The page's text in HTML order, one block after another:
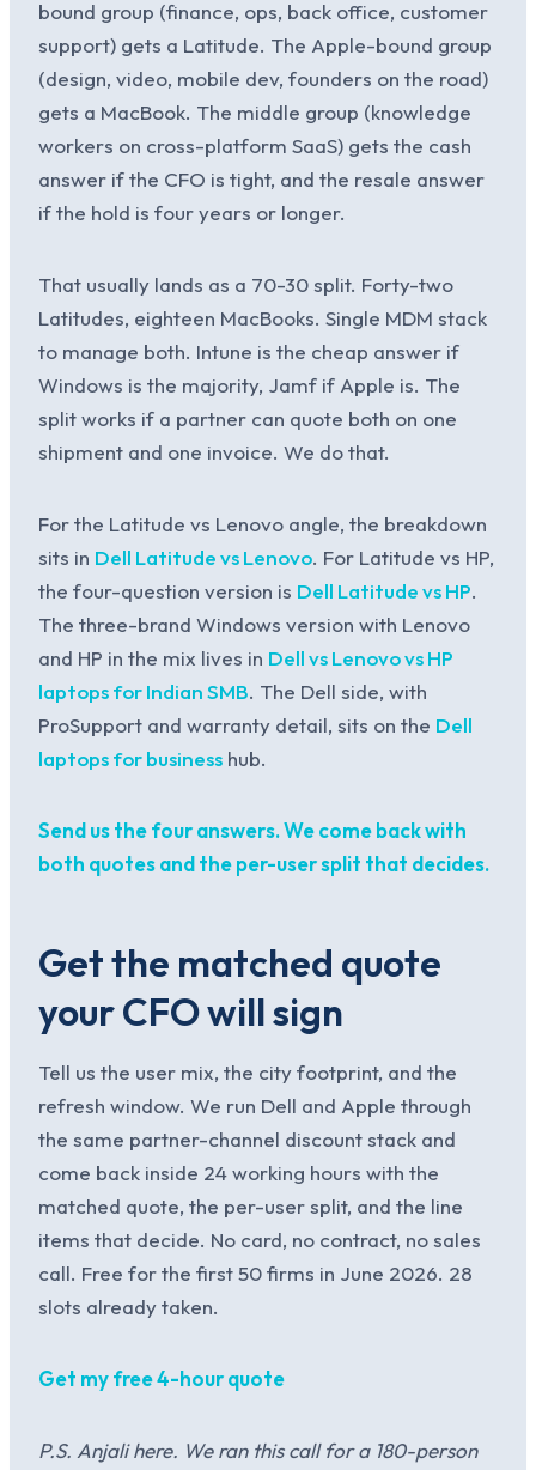
bound group (finance, ops, back office, customer
support) gets a Latitude. The Apple-bound group
(design, video, mobile dev, founders on the road)
gets a MacBook. The middle group (knowledge
workers on cross-platform SaaS) gets the cash
answer if the CFO is tight, and the resale answer
if the hold is four years or longer.
That usually lands as a 70-30 split. Forty-two
Latitudes, eighteen MacBooks. Single MDM stack
to manage both. Intune is the cheap answer if
Windows is the majority, Jamf if Apple is. The
split works if a partner can quote both on one
shipment and one invoice. We do that.
For the Latitude vs Lenovo angle, the breakdown
sits in Dell Latitude vs Lenovo. For Latitude vs HP,
the four-question version is Dell Latitude vs HP.
The three-brand Windows version with Lenovo
and HP in the mix lives in Dell vs Lenovo vs HP
laptops for Indian SMB. The Dell side, with
ProSupport and warranty detail, sits on the Dell
laptops for business hub.
Send us the four answers. We come back with
both quotes and the per-user split that decides.
Get the matched quote
your CFO will sign
Tell us the user mix, the city footprint, and the
refresh window. We run Dell and Apple through
the same partner-channel discount stack and
come back inside 24 working hours with the
matched quote, the per-user split, and the line
items that decide. No card, no contract, no sales
call. Free for the first 50 firms in June 2026. 28
slots already taken.
Get my free 4-hour quote
P.S. Anjali here. We ran this call for a 180-person